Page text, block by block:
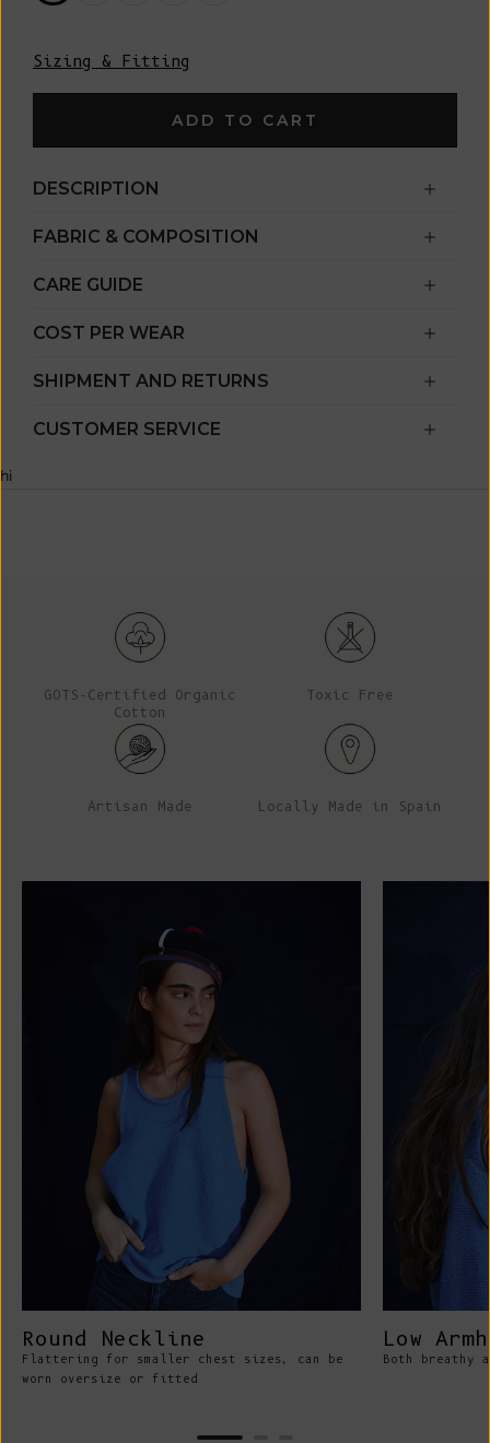
Sizing & Fitting
ADD TO CART
DESCRIPTION
FABRIC & COMPOSITION
CARE GUIDE
COST PER WEAR
SHIPMENT AND RETURNS
CUSTOMER SERVICE
hi
GOTS-Certified Organic
Cotton
Toxic Free
Artisan Made Locally Made in Spain
Round Neckline
Flattering for smaller chest sizes, can be
worn oversize or fitted
Low
Both breathy